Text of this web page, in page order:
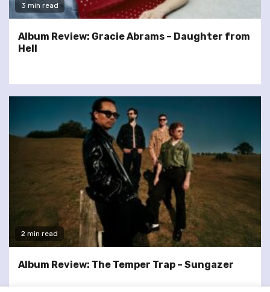
3 min read
Album Review: Gracie Abrams – Daughter from
Hell
2 min read
Album Review: The Temper Trap – Sungazer